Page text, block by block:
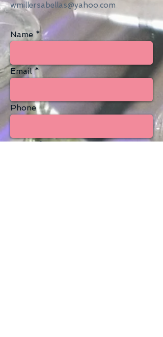
wmillersabellas@yahoo.com​
Name
Email
Phone
Type of event